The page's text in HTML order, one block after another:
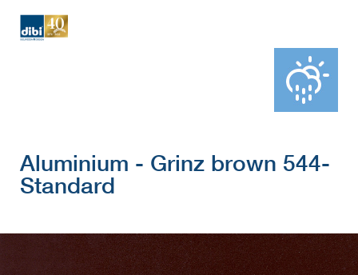
Aluminium - Grinz brown 544-
Standard